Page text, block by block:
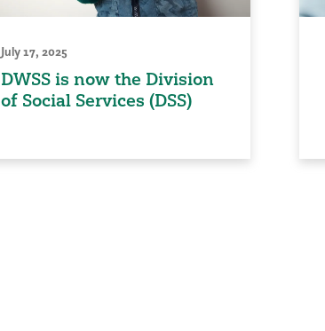
July 17, 2025
DWSS is now the Division
of Social Services (DSS)